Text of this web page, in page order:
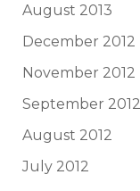
August 2013
December 2012
November 2012
September 2012
August 2012
July 2012